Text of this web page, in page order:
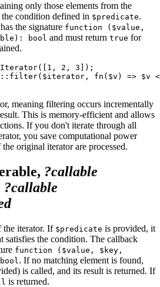
only those elements from the
condition defined in $predicate.
has the signature function ($value,
bool and must return true for
2, 3]);
fn($v) => $v
meaning filtering occurs incrementally
This is memory-efficient and allows
If you don't iterate through all
you save computational power
original iterator are processed.
?callable
?callable
the iterator. If $predicate is provided, it
satisfies the condition. The callback
function ($value, $key,
. If no matching element is found,
is called, and its result is returned. If
is returned.